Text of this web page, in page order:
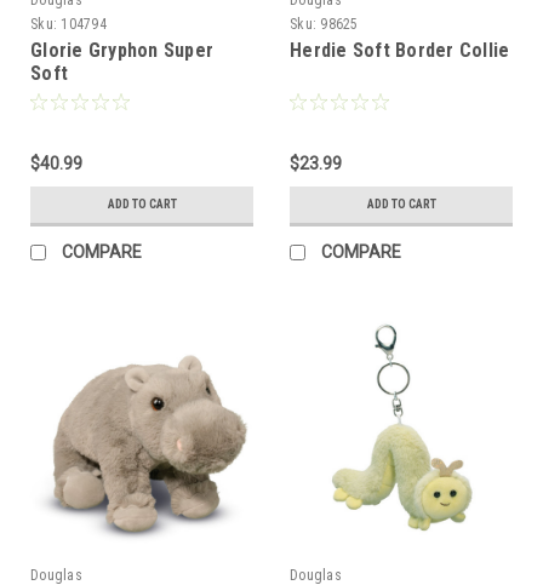
Sku: 104794
Glorie Gryphon Super
Soft
$40.99
ADD TO CART
COMPARE
Sku: 98625
Herdie Soft Border Collie
$23.99
ADD TO CART
COMPARE
Douglas
Douglas